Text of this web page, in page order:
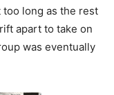
too long as the rest
apart to take on
was eventually